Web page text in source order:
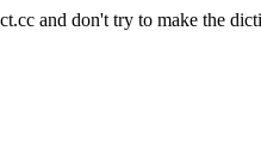
and don't try to make the